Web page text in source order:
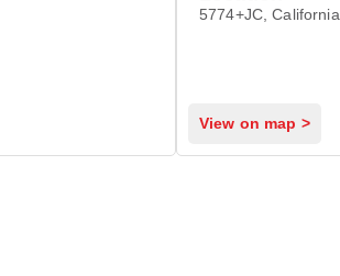
5774+JC,
View on map >